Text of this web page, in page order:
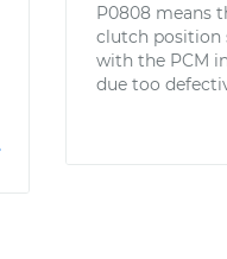
P0808 means
clutch position
with the PCM
due too